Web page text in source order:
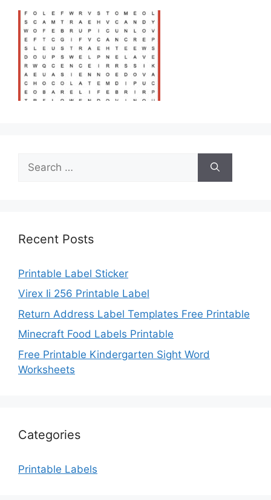
for:
Recent Posts
Printable Label Sticker
Virex Ii 256 Printable Label
Return Address Label Templates Free Printable
Minecraft Food Labels Printable
Free Printable Kindergarten Sight Word
Worksheets
Categories
Printable Labels